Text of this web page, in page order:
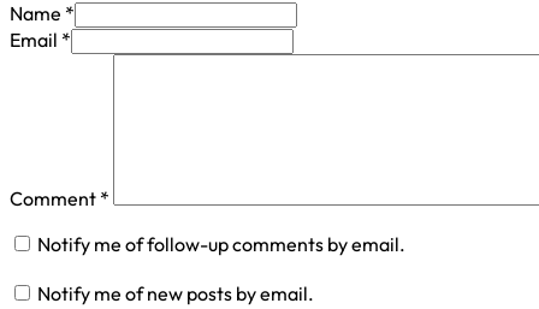
Name *
Email *
Comment *
Notify me of follow-up comments by email.
Notify me of new posts by email.